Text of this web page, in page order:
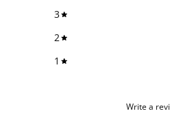
3
2
1
Write a